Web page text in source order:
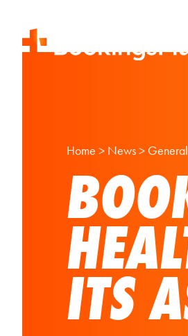
Home > News>
ITS